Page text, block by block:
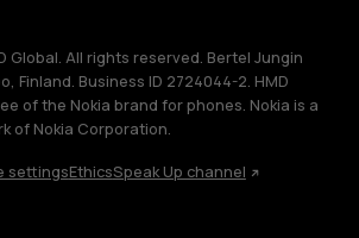
Global. All rights reserved. Bertel Jungin
Finland. Business ID 2724044-2. HMD
of the Nokia brand for phones. Nokia is a
of Nokia Corporation.
settingsEthicsSpeak Up channel